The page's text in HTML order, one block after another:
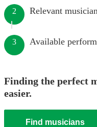
2 Relevant
3 Available
Finding the perfect
easier.
Find musicians